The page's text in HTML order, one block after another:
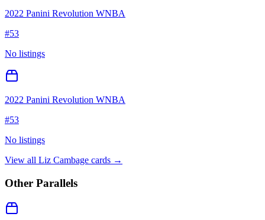
2022 Panini Revolution WNBA
#53
No listings
2022 Panini Revolution WNBA
#53
No listings
View all Liz Cambage cards →
Other Parallels